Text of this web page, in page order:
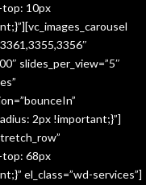
top: 10px
slides_per_view=”5″
2px !important;}”]
top: 68px
el_class=”wd-services”]